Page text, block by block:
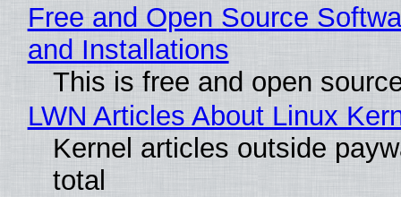
Free and Open Source
and Installations
This is free and open
LWN Articles About Linux
Kernel articles outside
total